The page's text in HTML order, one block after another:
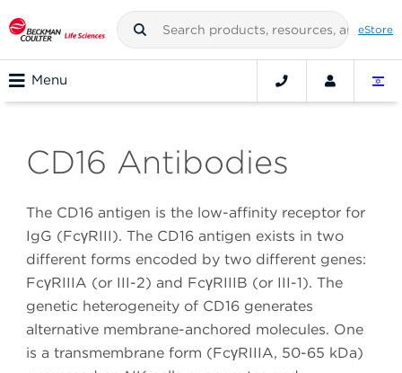
eStore
Menu
CD16 Antibodies
The CD16 antigen is the low-affinity receptor for
IgG (FcγRIII). The CD16 antigen exists in two
different forms encoded by two different genes:
FcγRIIIA (or III-2) and FcγRIIIB (or III-1). The
genetic heterogeneity of CD16 generates
alternative membrane-anchored molecules. One
is a transmembrane form (FcγRIIIA, 50-65 kDa)